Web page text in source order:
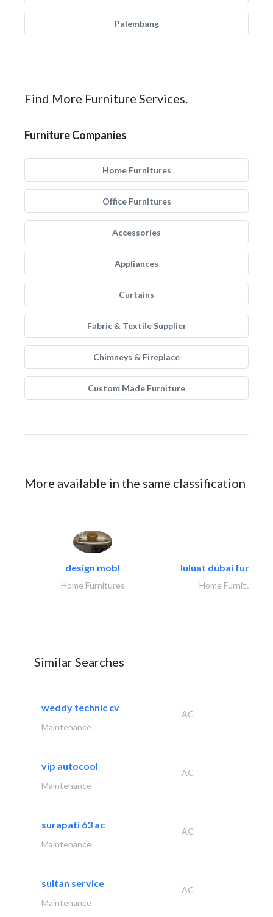
Palembang
Find More Furniture Services.
Furniture Companies
Home Furnitures
Office Furnitures
Accessories
Appliances
Curtains
Fabric & Textile Supplier
Chimneys & Fireplace
Custom Made Furniture
More available in the same classification
design mobl
Home Furnitures
luluat dubai
Home Furnitures
Similar Searches
weddy technic cv
AC
Maintenance
vip autocool
AC
Maintenance
surapati 63 ac
AC
Maintenance
sultan service
AC
Maintenance